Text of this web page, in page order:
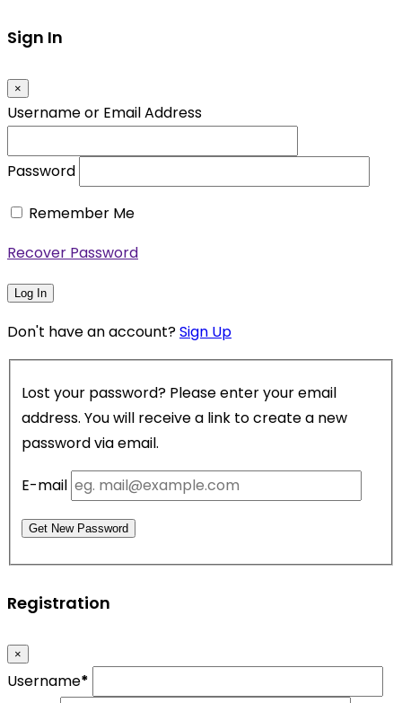
Sign In
×
Username or Email Address
Password
Remember Me
Recover Password
Log In
Don't have an account?Sign Up
Lost your password? Please enter your email
address. You will receive a link to create a new
password via email.
E-mail
Get New Password
Registration
×
Username*